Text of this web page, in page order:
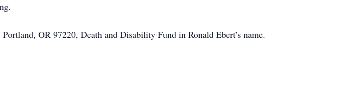
OR 97220, Death and Disability Fund in Ronald Ebert’s name.